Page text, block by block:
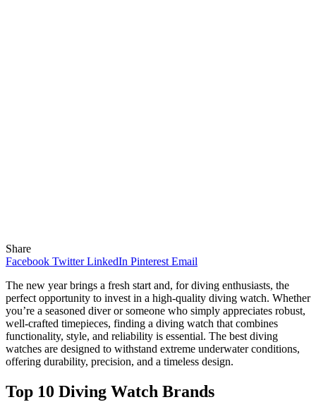
Share
Facebook Twitter LinkedIn Pinterest Email
The new year brings a fresh start and, for diving enthusiasts, the
perfect opportunity to invest in a high-quality diving watch. Whether
you’re a seasoned diver or someone who simply appreciates robust,
well-crafted timepieces, finding a diving watch that combines
functionality, style, and reliability is essential. The best diving
watches are designed to withstand extreme underwater conditions,
offering durability, precision, and a timeless design.
Top 10 Diving Watch Brands